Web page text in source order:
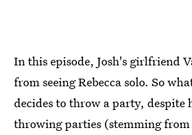
In this episode, Josh's girlfriend
from seeing Rebecca solo. So
decides to throw a party, despite
throwing parties (stemming